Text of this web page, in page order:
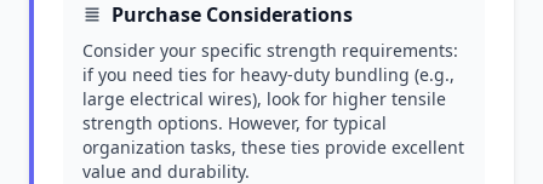
Purchase Considerations
Consider your specific strength requirements:
if you need ties for heavy-duty bundling (e.g.,
large electrical wires), look for higher tensile
strength options. However, for typical
organization tasks, these ties provide excellent
value and durability.